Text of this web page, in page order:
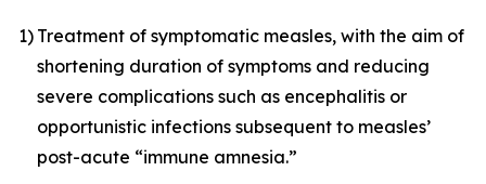
1) Treatment of symptomatic measles, with the aim of
shortening duration of symptoms and reducing
severe complications such as encephalitis or
opportunistic infections subsequent to measles’
post-acute “immune amnesia.”